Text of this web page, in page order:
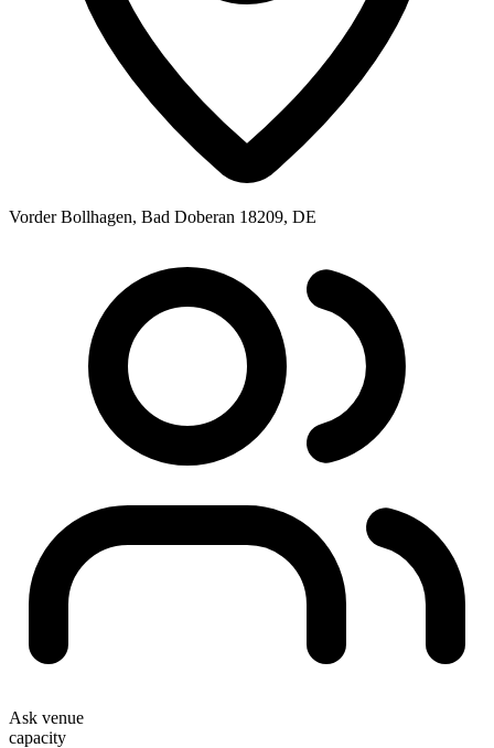
Vorder Bollhagen, Bad Doberan 18209, DE
Ask venue
capacity